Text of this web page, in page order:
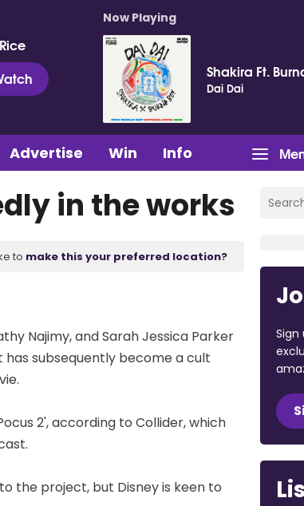
Now Playing
Shakira Ft.
Dai Dai
Advertise Win Info
in the works
to make this your preferred location?
Najimy, and Sarah Jessica Parker
has subsequently become a cult
2', according to Collider, which
the project, but Disney is keen to